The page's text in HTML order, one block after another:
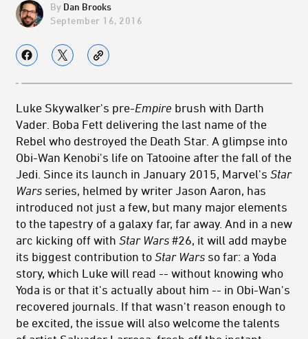
Dan Brooks
September 16, 2016
Luke Skywalker's pre-Empire brush with Darth
Vader. Boba Fett delivering the last name of the
Rebel who destroyed the Death Star. A glimpse into
Obi-Wan Kenobi's life on Tatooine after the fall of the
Jedi. Since its launch in January 2015, Marvel's Star
Wars series, helmed by writer Jason Aaron, has
introduced not just a few, but many major elements
to the tapestry of a galaxy far, far away. And in a new
arc kicking off with Star Wars #26, it will add maybe
its biggest contribution to Star Wars so far: a Yoda
story, which Luke will read -- without knowing who
Yoda is or that it's actually about him -- in Obi-Wan's
recovered journals. If that wasn't reason enough to
be excited, the issue will also welcome the talents